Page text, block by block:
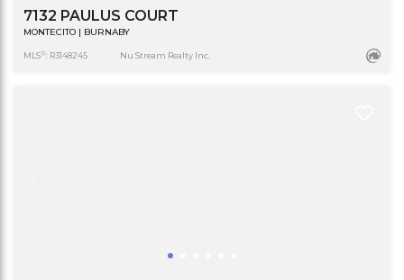
7132 PAULUS COURT
MONTECITO | BURNABY
MLS®: R3148245 Nu Stream Realty Inc.